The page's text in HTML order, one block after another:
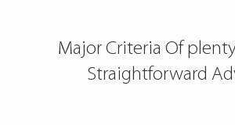
Major Criteria Of
Straightforward